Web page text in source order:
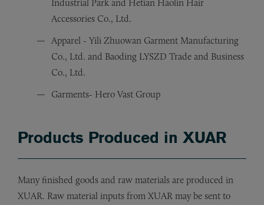
Industrial Park and Hetian Haolin Hair
Accessories Co., Ltd.
Apparel - Yili Zhuowan Garment Manufacturing
Co., Ltd. and Baoding LYSZD Trade and Business
Co., Ltd.
Garments- Hero Vast Group
Products Produced in XUAR
Many finished goods and raw materials are produced in
XUAR. Raw material inputs from XUAR may be sent to